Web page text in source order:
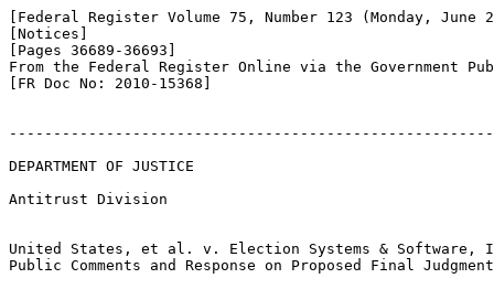
[Federal Register Volume 75, Number 123 (Monday, June
[Notices]
[Pages 36689-36693]
From the Federal Register Online via the Government
[FR Doc No: 2010-15368]
DEPARTMENT OF JUSTICE
Antitrust Division
United States, et al. v. Election Systems &
Public Comments and Response on Proposed Final Judgment